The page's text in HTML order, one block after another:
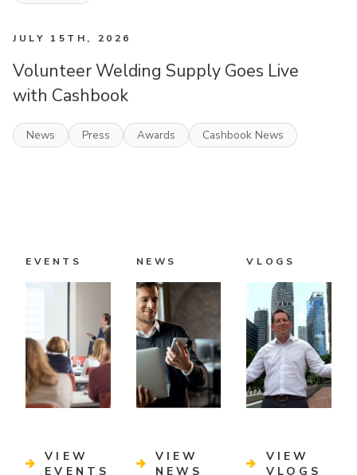
JULY 15TH, 2026
Volunteer Welding Supply Goes Live
with Cashbook
News Press Awards Cashbook News
EVENTS
VIEW
EVENTS
NEWS
VIEW
NEWS
VLOGS
VIEW
VLOGS